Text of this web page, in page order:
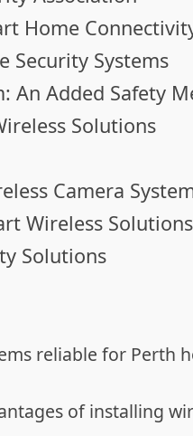
Home
Security Systems
An Added Safety
Solutions
Camera
Wireless Solutions
Solutions
reliable for Perth
of installing